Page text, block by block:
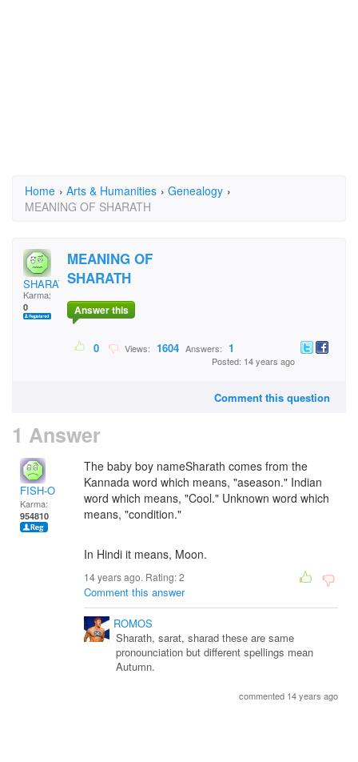
Home › Arts & Humanities › Genealogy ›
MEANING OF SHARATH
SHARATH
Karma:
0
MEANING OF
SHARATH
Answer this
0 Views: 1604 Answers: 1
Posted: 14 years ago
Comment this question
1 Answer
FISH-O
Karma:
954810
The baby boy nameSharath comes from the
Kannada word which means, "aseason." Indian
word which means, "Cool." Unknown word which
means, "condition."
In Hindi it means, Moon.
14 years ago. Rating:2
Comment this answer
ROMOS
Sharath, sarat, sharad these are same
pronounciation but different spellings mean
Autumn.
commented 14 years ago